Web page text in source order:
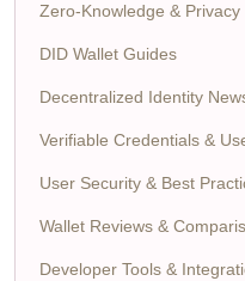
Zero-Knowledge & Privacy
DID Wallet Guides
Decentralized Identity
Verifiable Credentials &
User Security & Best
Wallet Reviews &
Developer Tools &